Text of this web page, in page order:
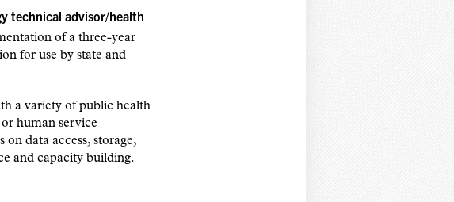
technical advisor/health
of a three-year
for use by state and
a variety of public health
human service
data access, storage,
and capacity building.